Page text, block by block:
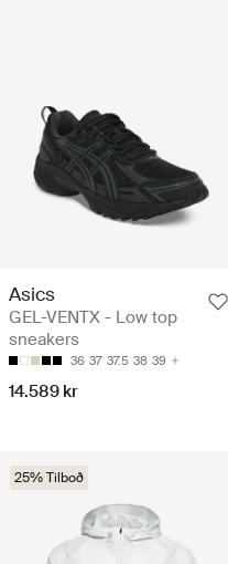
Asics
GEL-VENTX - Low top
sneakers
36 37 37.5 38 39
14.589 kr
25% Tilboð